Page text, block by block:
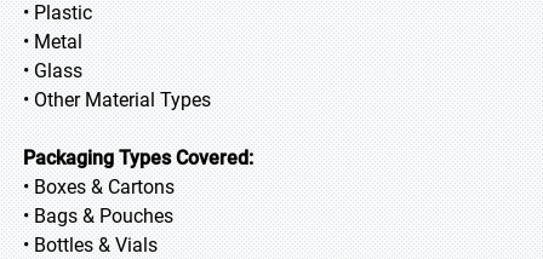
• Plastic
• Metal
• Glass
• Other Material Types
Packaging Types Covered:
• Boxes & Cartons
• Bags & Pouches
• Bottles & Vials